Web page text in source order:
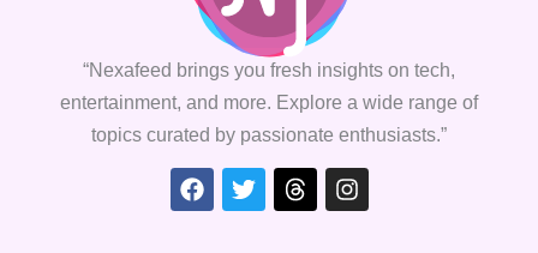
“Nexafeed brings you fresh insights on tech,
entertainment, and more. Explore a wide range of
topics curated by passionate enthusiasts.”
Facebook
TwitterThreadsInstagram